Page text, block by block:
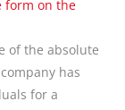
form on the
of the absolute
has
for a